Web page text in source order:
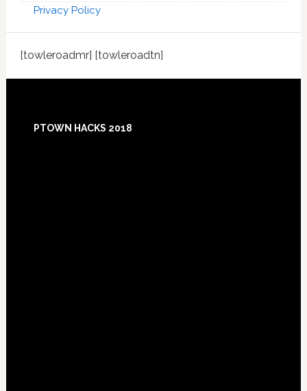
Privacy Policy
[towleroadmr] [towleroadtn]
Footer
PTOWN HACKS 2018